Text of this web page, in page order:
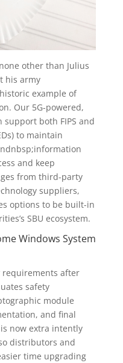
other than Julius
his army
example of
Our 5G-powered,
both FIPS and
to maintain
and keep
from third-party
suppliers,
options to be built-in
SBU ecosystem.
Windows System
requirements after
safety
module
and final
now extra intently
distributors and
time upgrading